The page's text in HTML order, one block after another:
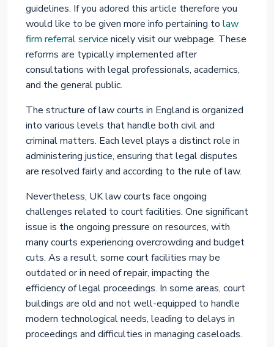
guidelines. If you adored this article therefore you
would like to be given more info pertaining to law
firm referral service nicely visit our webpage. These
reforms are typically implemented after
consultations with legal professionals, academics,
and the general public.
The structure of law courts in England is organized
into various levels that handle both civil and
criminal matters. Each level plays a distinct role in
administering justice, ensuring that legal disputes
are resolved fairly and according to the rule of law.
Nevertheless, UK law courts face ongoing
challenges related to court facilities. One significant
issue is the ongoing pressure on resources, with
many courts experiencing overcrowding and budget
cuts. As a result, some court facilities may be
outdated or in need of repair, impacting the
efficiency of legal proceedings. In some areas, court
buildings are old and not well-equipped to handle
modern technological needs, leading to delays in
proceedings and difficulties in managing caseloads.